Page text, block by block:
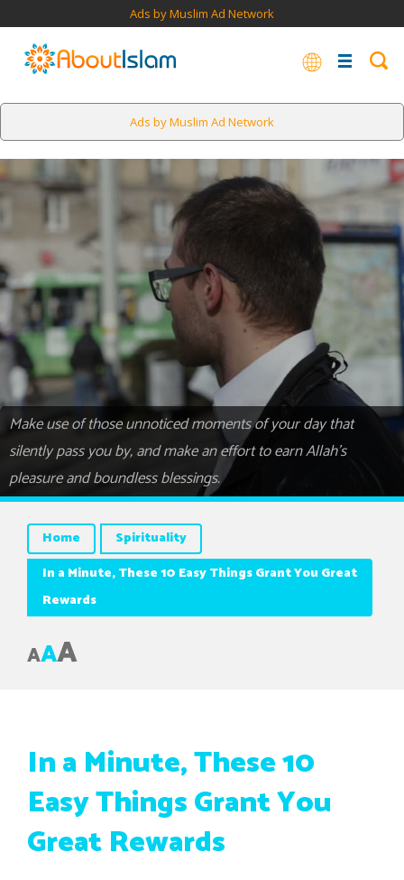
Ads by Muslim Ad Network
Ads by Muslim Ad Network
Make use of those unnoticed moments of your day that
silently pass you by, and make an effort to earn Allah’s
pleasure and boundless blessings.
Home
Spirituality
In a Minute, These 10 Easy Things Grant You Great
Rewards
AAA
In a Minute, These 10
Easy Things Grant You
Great Rewards